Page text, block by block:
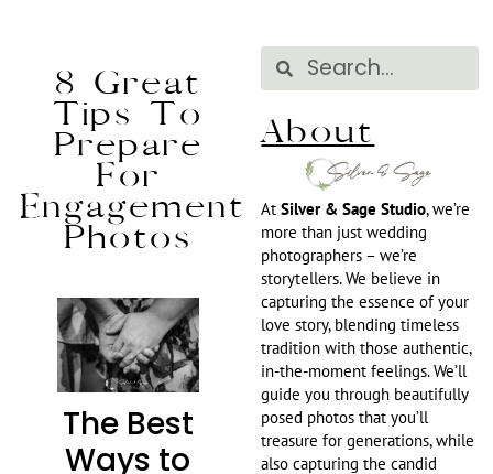
8 Great
Tips To
Prepare
For
Engagement
Photos
The Best
Ways to
About
AtSilver & Sage Studio, we’re
more than just wedding
photographers – we’re
storytellers. We believe in
capturing the essence of your
love story, blending timeless
tradition with those authentic,
in-the-moment feelings. We’ll
guide you through beautifully
posed photos that you’ll
treasure for generations, while
also capturing the candid